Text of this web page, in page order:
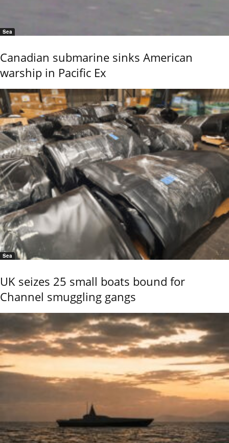
Sea
Canadian submarine sinks American
warship in Pacific Ex
Sea
UK seizes 25 small boats bound for
Channel smuggling gangs